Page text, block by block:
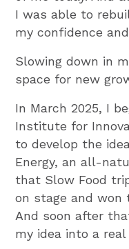
I was able to
my confidence
Slowing down in
space for new
In March 2025, I
Institute for
to develop the
Energy, an all-
that Slow Food
on stage and won
And soon after
my idea into a real